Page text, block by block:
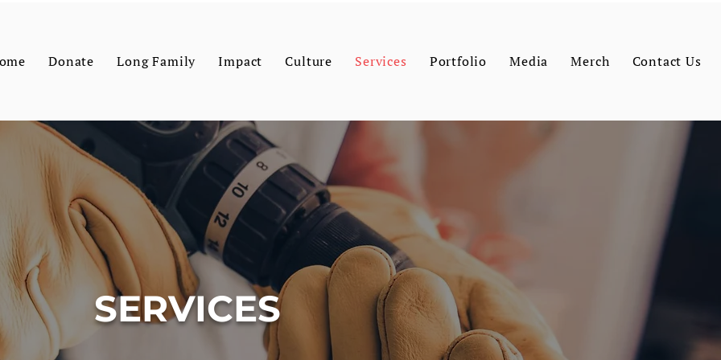
Donate Long Family Impact Culture Services Portfolio Media Merch Contact Us
SERVICES